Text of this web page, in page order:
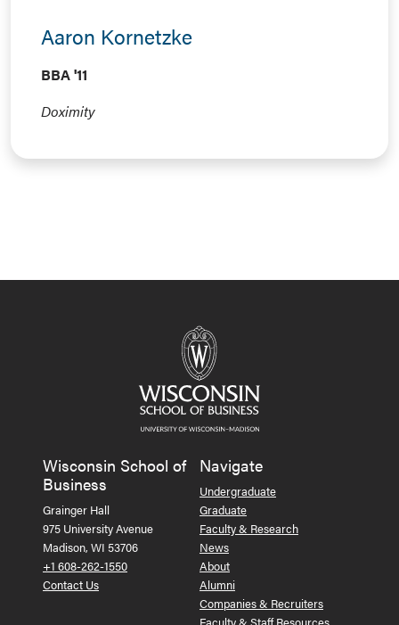
Aaron Kornetzke
BBA '11
Doximity
Wisconsin School of
Business
Grainger Hall
975 University Avenue
Madison, WI 53706
+1 608-262-1550
Contact Us
Navigate
Undergraduate
Graduate
Faculty & Research
News
About
Alumni
Companies & Recruiters